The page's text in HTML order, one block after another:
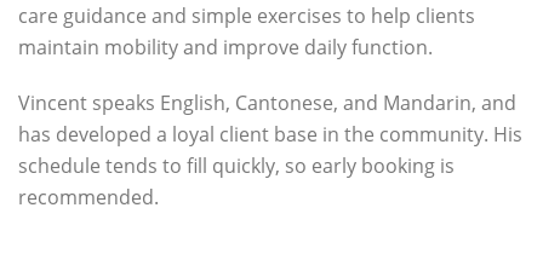
care guidance and simple exercises to help clients
maintain mobility and improve daily function.
Vincent speaks English, Cantonese, and Mandarin, and
has developed a loyal client base in the community. His
schedule tends to fill quickly, so early booking is
recommended.